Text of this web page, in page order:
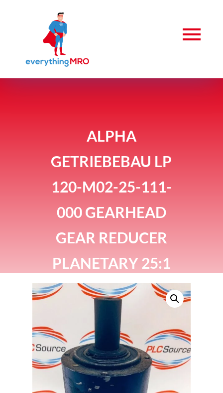
ALPHA
GETRIEBEBAU LP
120-M02-25-111-
000 GEARHEAD
GEAR REDUCER
PLANETARY 25:1